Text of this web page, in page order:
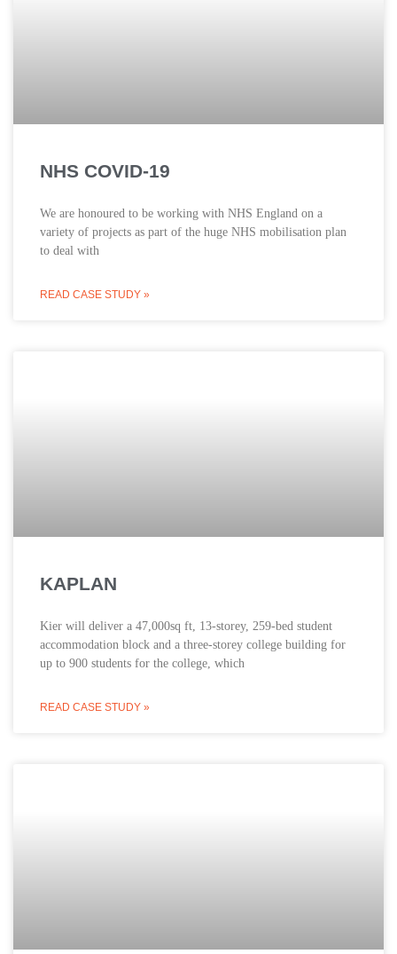
NHS COVID-19
We are honoured to be working with NHS England on a
variety of projects as part of the huge NHS mobilisation plan
to deal with
READ CASE STUDY »
KAPLAN
Kier will deliver a 47,000sq ft, 13-storey, 259-bed student
accommodation block and a three-storey college building for
up to 900 students for the college, which
READ CASE STUDY »